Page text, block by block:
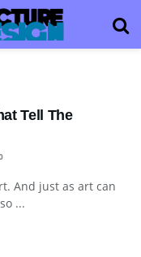
Tell The
And just as art can
...